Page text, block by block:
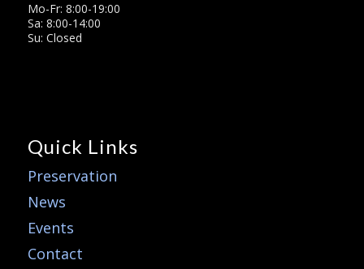
Mo-Fr: 8:00-19:00
Sa: 8:00-14:00
Su: Closed
Quick Links
Preservation
News
Events
Contact